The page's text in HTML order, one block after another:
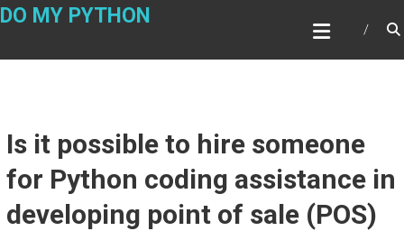
Skip
DO MY PYTHON
Is it possible to hire someone
for Python coding assistance in
developing point of sale (POS)